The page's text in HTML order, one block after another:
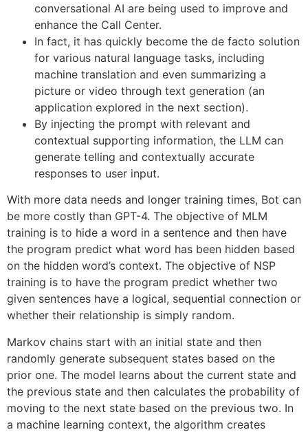
conversational AI are being used to improve and
enhance the Call Center.
In fact, it has quickly become the de facto solution
for various natural language tasks, including
machine translation and even summarizing a
picture or video through text generation (an
application explored in the next section).
By injecting the prompt with relevant and
contextual supporting information, the LLM can
generate telling and contextually accurate
responses to user input.
With more data needs and longer training times, Bot can
be more costly than GPT-4. The objective of MLM
training is to hide a word in a sentence and then have
the program predict what word has been hidden based
on the hidden word’s context. The objective of NSP
training is to have the program predict whether two
given sentences have a logical, sequential connection or
whether their relationship is simply random.
Markov chains start with an initial state and then
randomly generate subsequent states based on the
prior one. The model learns about the current state and
the previous state and then calculates the probability of
moving to the next state based on the previous two. In
a machine learning context, the algorithm creates